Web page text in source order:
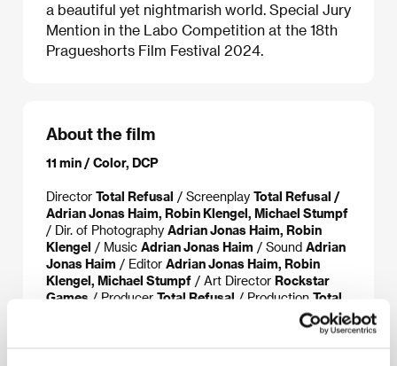
a beautiful yet nightmarish world. Special Jury
Mention in the Labo Competition at the 18th
Pragueshorts Film Festival 2024.
About the film
11 min / Color, DCP
Director Total Refusal / Screenplay Total Refusal /
Adrian Jonas Haim, Robin Klengel, Michael Stumpf
/ Dir. of Photography Adrian Jonas Haim, Robin
Klengel / Music Adrian Jonas Haim / Sound Adrian
Jonas Haim / Editor Adrian Jonas Haim, Robin
Klengel, Michael Stumpf / Art Director Rockstar
Games / Producer Total Refusal / Production Total